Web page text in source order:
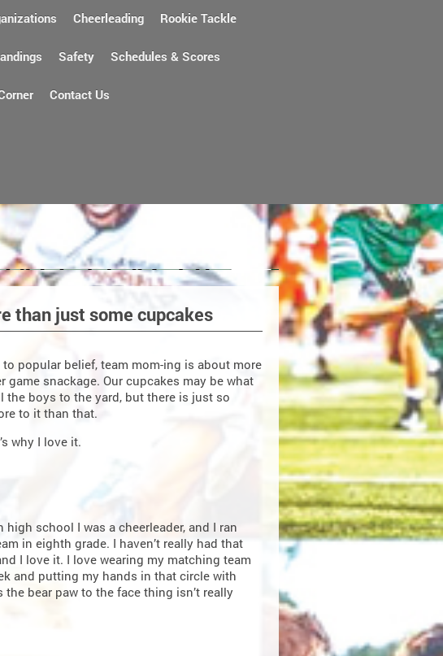
Cheerleading Rookie Tackle
Safety Schedules & Scores
Contact Us
than just some cupcakes
to popular belief, team mom-ing is about more
game snackage. Our cupcakes may be what
the boys to the yard, but there is just so
to it than that.
why I love it.
school I was a cheerleader, and I ran
in eighth grade. I haven’t really had that
I love it. I love wearing my matching team
and putting my hands in that circle with
bear paw to the face thing isn’t really